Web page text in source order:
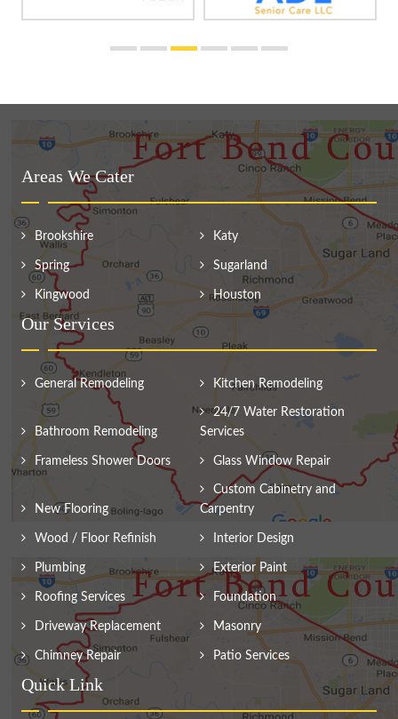
Areas We Cater
Brookshire Katy
Spring Sugarland
Kingwood Houston
Our Services
General Remodeling Kitchen Remodeling
Bathroom Remodeling
24/7 Water Restoration
Services
Frameless Shower Doors Glass Window Repair
New Flooring
Custom Cabinetry and
Carpentry
Wood / Floor Refinish Interior Design
Plumbing Exterior Paint
Roofing Services Foundation
Driveway Replacement Masonry
Chimney Repair Patio Services
Quick Link